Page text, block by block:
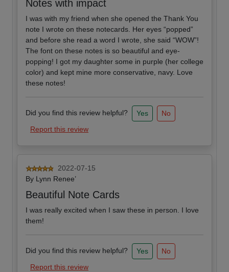
Notes with impact
I was with my friend when she opened the Thank You
note I wrote on these notecards. Her eyes “popped”
and before she read a word I wrote, she said “WOW”!
The font on these notes is so beautiful and eye-
popping! I got my daughter some in purple (her college
color) and kept mine more conservative, navy. Love
these notes!
Did you find this review helpful? Yes
No
Report this review
2022-07-15
By Lynn Renee’
Beautiful Note Cards
I was really excited when I saw these in person. I love
them!
Did you find this review helpful? Yes
No
Report this review